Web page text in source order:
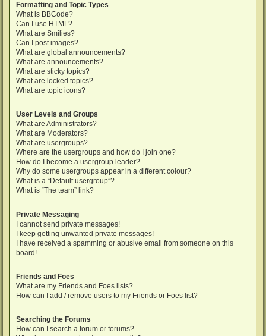
Formatting and Topic Types
What is BBCode?
Can I use HTML?
What are Smilies?
Can I post images?
What are global announcements?
What are announcements?
What are sticky topics?
What are locked topics?
What are topic icons?
User Levels and Groups
What are Administrators?
What are Moderators?
What are usergroups?
Where are the usergroups and how do I join one?
How do I become a usergroup leader?
Why do some usergroups appear in a different colour?
What is a “Default usergroup”?
What is “The team” link?
Private Messaging
I cannot send private messages!
I keep getting unwanted private messages!
I have received a spamming or abusive email from someone on this
board!
Friends and Foes
What are my Friends and Foes lists?
How can I add / remove users to my Friends or Foes list?
Searching the Forums
How can I search a forum or forums?